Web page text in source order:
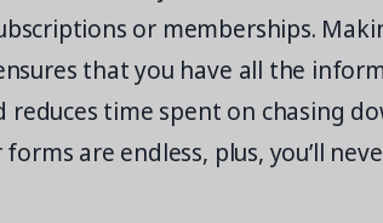
or memberships.
that you have all the
reduces time spent on chasing
are endless, plus, you’ll